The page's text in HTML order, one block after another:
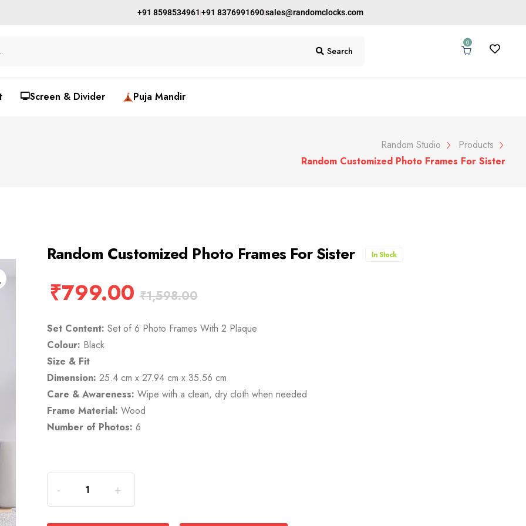
+91 8598534961 +91 8376991690sales@randomclocks.com
Search
0
🖵Screen & Divider Puja Mandir
Random Studio
Products
Random Customized Photo Frames For Sister
Random Customized Photo Frames For Sister In Stock
₹799.00 ₹1,598.00
Set Content: Set of 6 Photo Frames With 2 Plaque
Colour: Black
Size & Fit
Dimension: 25.4 cm x 27.94 cm x 35.56 cm
Care & Awareness: Wipe with a clean, dry cloth when needed
Frame Material: Wood
Number of Photos: 6